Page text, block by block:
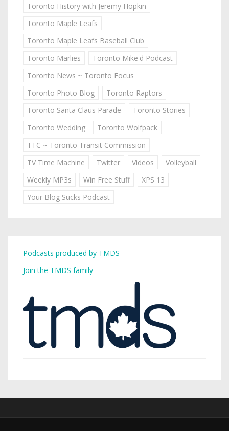
Toronto History with Jeremy Hopkin
Toronto Maple Leafs
Toronto Maple Leafs Baseball Club
Toronto Marlies
Toronto Mike'd Podcast
Toronto News ~ Toronto Focus
Toronto Photo Blog
Toronto Raptors
Toronto Santa Claus Parade
Toronto Stories
Toronto Wedding
Toronto Wolfpack
TTC ~ Toronto Transit Commission
TV Time Machine
Twitter Videos
Volleyball
Weekly MP3s
Win Free Stuff
XPS 13
Your Blog Sucks Podcast
Podcasts produced by TMDS
Join the TMDS family